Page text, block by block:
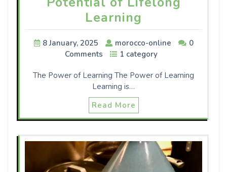
Learning
8 January, 2025 morocco-online
0
Comments
1 category
The Power of Learning The Power of Learning
Learning is…
Read More